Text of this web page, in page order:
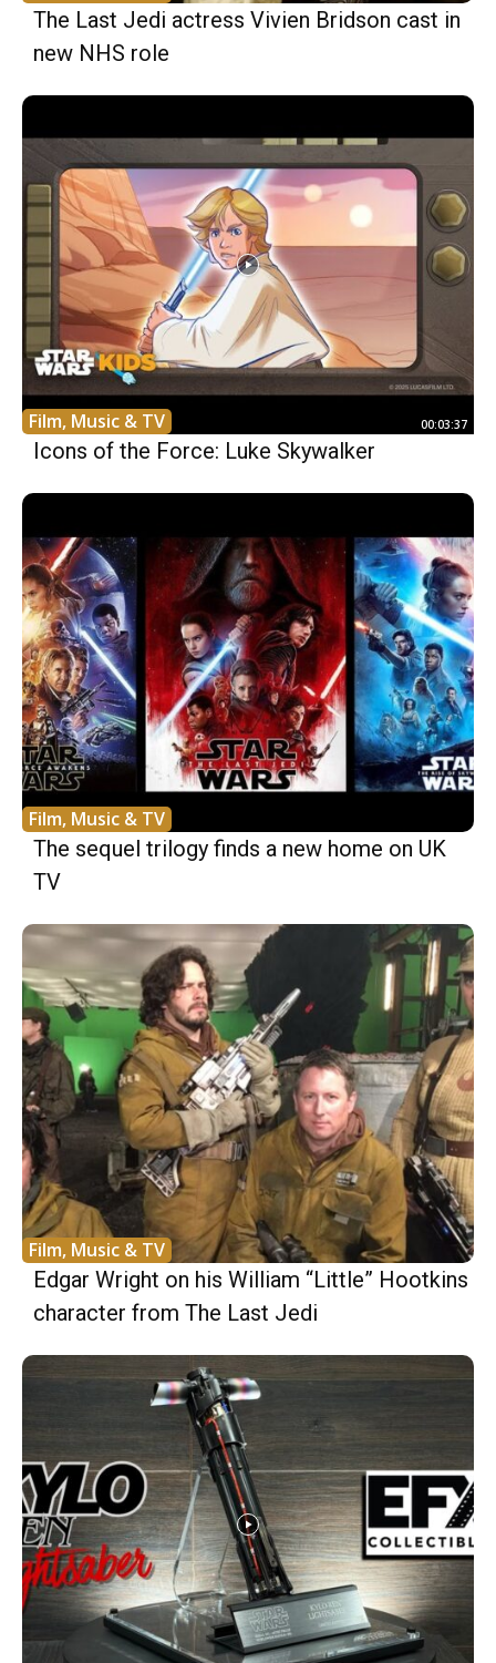
The Last Jedi actress Vivien Bridson cast in
new NHS role
Film, Music & TV 00:03:37
Icons of the Force: Luke Skywalker
Film, Music & TV
The sequel trilogy finds a new home on UK
TV
Film, Music & TV
Edgar Wright on his William “Little” Hootkins
character from The Last Jedi